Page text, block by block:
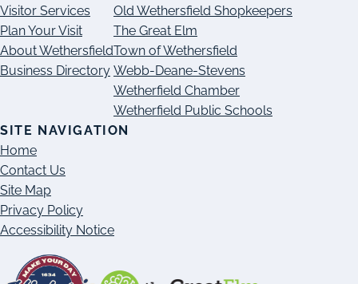
Visitor Services
Plan Your Visit
About Wethersfield
Business Directory
Old Wethersfield Shopkeepers
The Great Elm
Town of Wethersfield
Webb-Deane-Stevens
Wetherfield Chamber
Wetherfield Public Schools
SITE NAVIGATION
Home
Contact Us
Site Map
Privacy Policy
Accessibility Notice